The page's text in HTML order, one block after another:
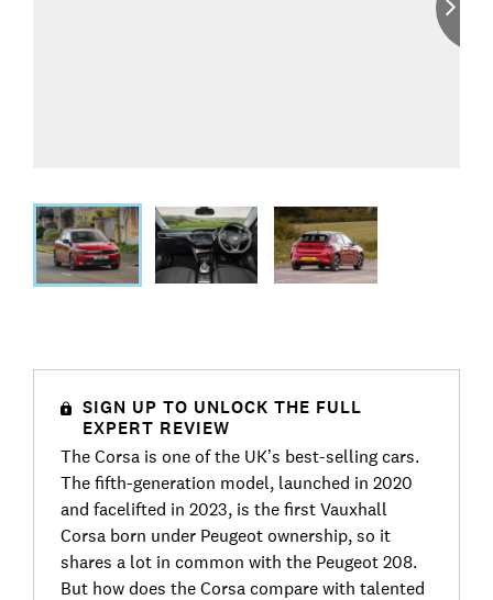
SIGN UP TO UNLOCK THE FULL
EXPERT REVIEW
The Corsa is one of the UK’s best-selling cars.
The fifth-generation model, launched in 2020
and facelifted in 2023, is the first Vauxhall
Corsa born under Peugeot ownership, so it
shares a lot in common with the Peugeot 208.
But how does the Corsa compare with talented